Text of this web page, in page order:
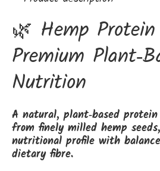
🌿 Hemp
Premium
Nutrition
A natural, plant‑based
from finely milled hemp
nutritional profile with
dietary fibre.